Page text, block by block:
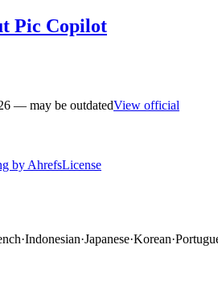
Pic Copilot
— may be outdatedView official
by AhrefsLicense
·Indonesian·Japanese·Korean·